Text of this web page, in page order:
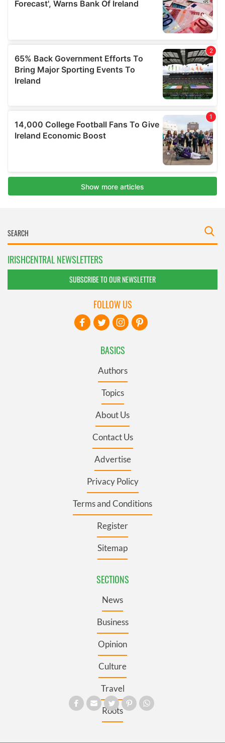
IRISHCENTRAL NEWSLETTERS
SUBSCRIBE TO OUR NEWSLETTER
BASICS
Authors
Topics
About Us
Contact Us
Advertise
Privacy Policy
Terms and Conditions
Register
Sitemap
SECTIONS
News
Business
Opinion
Culture
Travel
Roots
FOLLOW US